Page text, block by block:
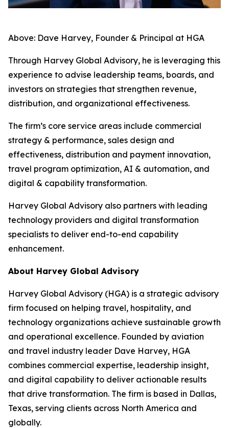
Above: Dave Harvey, Founder & Principal at HGA
Through Harvey Global Advisory, he is leveraging this
experience to advise leadership teams, boards, and
investors on strategies that strengthen revenue,
distribution, and organizational effectiveness.
The firm’s core service areas include commercial
strategy & performance, sales design and
effectiveness, distribution and payment innovation,
travel program optimization, AI & automation, and
digital & capability transformation.
Harvey Global Advisory also partners with leading
technology providers and digital transformation
specialists to deliver end-to-end capability
enhancement.
About Harvey Global Advisory
Harvey Global Advisory (HGA) is a strategic advisory
firm focused on helping travel, hospitality, and
technology organizations achieve sustainable growth
and operational excellence. Founded by aviation
and travel industry leader Dave Harvey, HGA
combines commercial expertise, leadership insight,
and digital capability to deliver actionable results
that drive transformation. The firm is based in Dallas,
Texas, serving clients across North America and
globally.